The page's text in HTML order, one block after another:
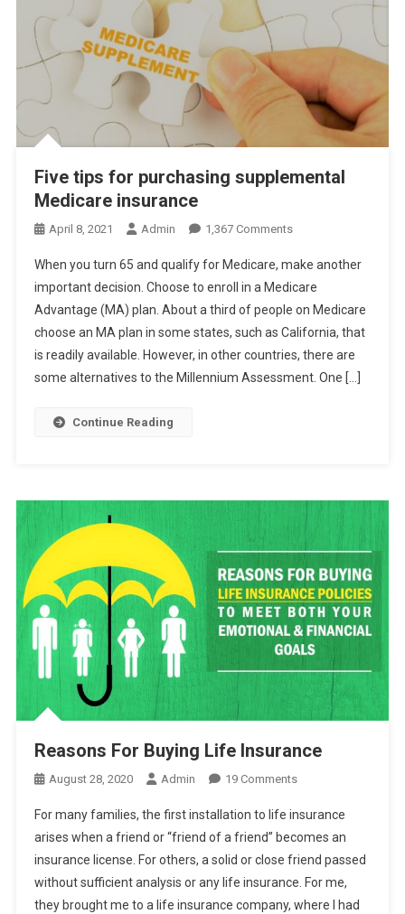
Five tips for purchasing supplemental
Medicare insurance
April 8, 2021 Admin 1,367 CommentsOn
Tips
For
Purchasing
Supplemental
Medicare
Insurance
When you turn 65 and qualify for Medicare, make another
important decision. Choose to enroll in a Medicare
Advantage (MA) plan. About a third of people on Medicare
choose an MA plan in some states, such as California, that
is readily available. However, in other countries, there are
some alternatives to the Millennium Assessment. One […]
Continue Reading
Reasons For Buying Life Insurance
August 28, 2020 Admin 19 CommentsOn
For
Buying
Life
Insurance
For many families, the first installation to life insurance
arises when a friend or “friend of a friend” becomes an
insurance license. For others, a solid or close friend passed
without sufficient analysis or any life insurance. For me,
they brought me to a life insurance company, where I had